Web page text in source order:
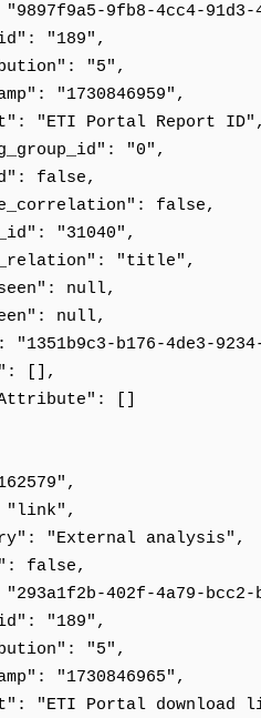
9fb8-4cc4-91d3-
"5",
Portal Report
"0",
false,
"title",
null,
null,
b176-4de3-9234-
[],
[]
analysis",
402f-4a79-bcc2-
"5",
Portal download